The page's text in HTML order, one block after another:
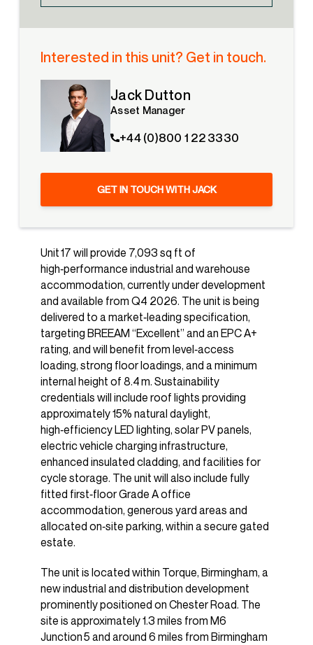
Unit 17 will provide 7,093 sq ft of
high‑performance industrial and warehouse
accommodation, currently under development
and available from Q4 2026. The unit is being
delivered to a market‑leading specification,
targeting BREEAM “Excellent” and an EPC A+
rating, and will benefit from level‑access
loading, strong floor loadings, and a minimum
internal height of 8.4 m. Sustainability
credentials will include roof lights providing
approximately 15% natural daylight,
high‑efficiency LED lighting, solar PV panels,
electric vehicle charging infrastructure,
enhanced insulated cladding, and facilities for
cycle storage. The unit will also include fully
fitted first‑floor Grade A office
accommodation, generous yard areas and
allocated on‑site parking, within a secure gated
estate.
The unit is located within Torque, Birmingham, a
new industrial and distribution development
prominently positioned on Chester Road. The
site is approximately 1.3 miles from M6
Junction 5 and around 6 miles from Birmingham
Interested in this unit? Get in touch.
Jack Dutton
Asset Manager
+44 (0)800 1 22 3330
GET IN TOUCH WITH JACK